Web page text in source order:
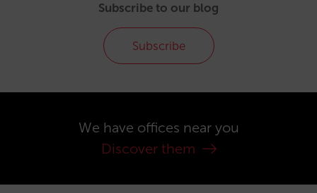
Subscribe to our blog
Subscribe
We have offices near you
Discover them